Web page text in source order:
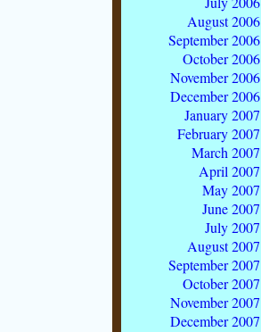
August 2006
September 2006
October 2006
November 2006
December 2006
January 2007
February 2007
March 2007
April 2007
May 2007
June 2007
July 2007
August 2007
September 2007
October 2007
November 2007
December 2007